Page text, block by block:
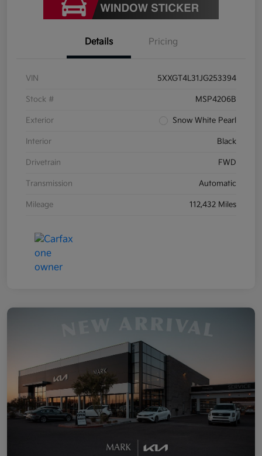
Details Pricing
VIN 5XXGT4L31JG253394
Stock # MSP4206B
Exterior Snow White Pearl
Interior Black
Drivetrain FWD
Transmission Automatic
Mileage 112,432 Miles